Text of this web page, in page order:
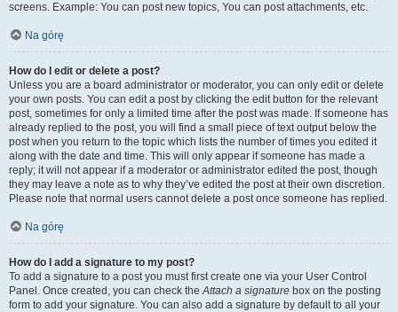
screens. Example: You can post new topics, You can post attachments, etc.
Na górę
How do I edit or delete a post?
Unless you are a board administrator or moderator, you can only edit or delete
your own posts. You can edit a post by clicking the edit button for the relevant
post, sometimes for only a limited time after the post was made. If someone has
already replied to the post, you will find a small piece of text output below the
post when you return to the topic which lists the number of times you edited it
along with the date and time. This will only appear if someone has made a
reply; it will not appear if a moderator or administrator edited the post, though
they may leave a note as to why they’ve edited the post at their own discretion.
Please note that normal users cannot delete a post once someone has replied.
Na górę
How do I add a signature to my post?
To add a signature to a post you must first create one via your User Control
Panel. Once created, you can check theAttach a signature box on the posting
form to add your signature. You can also add a signature by default to all your